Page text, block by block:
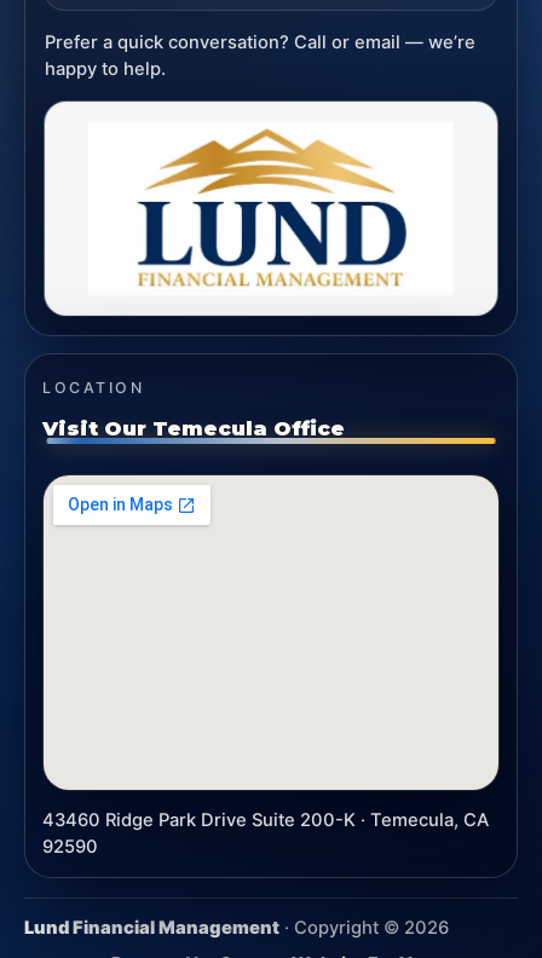
Prefer a quick conversation? Call or email — we’re
happy to help.
LOCATION
Visit Our Temecula Office
43460 Ridge Park Drive Suite 200-K · Temecula, CA
92590
Lund Financial Management · Copyright © 2026